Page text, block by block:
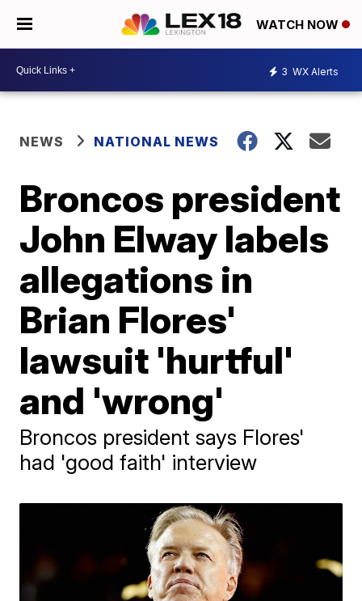
WATCH NOW
3 WX Alerts
NEWS NATIONAL NEWS
Broncos president
John Elway labels
allegations in
Brian Flores'
lawsuit 'hurtful'
and 'wrong'
Broncos president says Flores'
had 'good faith' interview